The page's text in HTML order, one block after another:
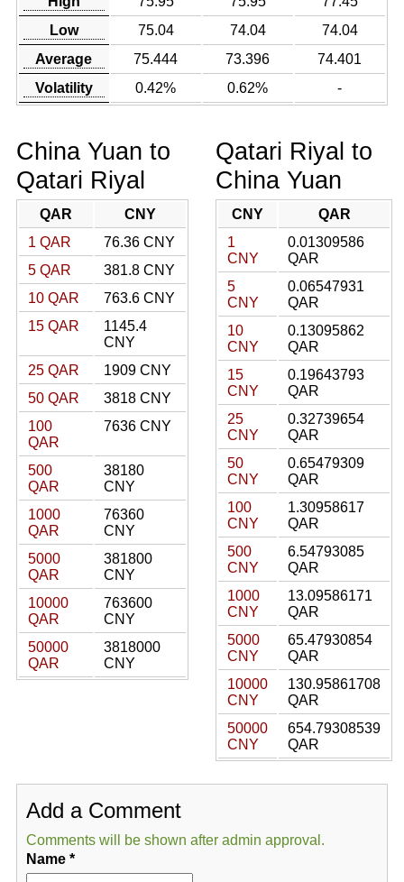
Low
75.04 74.04
74.04
Average
75.444 73.396
74.401
Volatility
0.42% 0.62% -
China Yuan to
Qatari Riyal
QAR
CNY
1 QAR
76.36 CNY
5 QAR
381.8 CNY
10 QAR
763.6 CNY
15 QAR
1145.4
CNY
25 QAR
1909 CNY
50 QAR
3818 CNY
100
QAR
7636 CNY
500
QAR
38180
CNY
1000
QAR
76360
CNY
5000
QAR
381800
CNY
10000
QAR
763600
CNY
50000
QAR
3818000
CNY
Qatari Riyal to
China Yuan
CNY
QAR
1
CNY
0.01309586
QAR
5
CNY
0.06547931
QAR
10
CNY
0.13095862
QAR
15
CNY
0.19643793
QAR
25
CNY
0.32739654
QAR
50
CNY
0.65479309
QAR
100
CNY
1.30958617
QAR
500
CNY
6.54793085
QAR
1000
CNY
13.09586171
QAR
5000
CNY
65.47930854
QAR
10000
CNY
130.95861708
QAR
50000
CNY
654.79308539
QAR
Add a Comment
Comments will be shown after admin approval.
Name*